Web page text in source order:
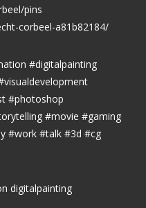
pins
corbeel-a81b82184/
#digitalpainting
#photoshop
#movie #gaming
#work #talk #3d #cg
digitalpainting